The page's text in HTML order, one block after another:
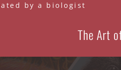
by a biologist
The Art